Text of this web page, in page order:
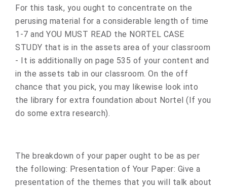
For this task, you ought to concentrate on the
perusing material for a considerable length of time
1-7 and YOU MUST READ the NORTEL CASE
STUDY that is in the assets area of your classroom
- It is additionally on page 535 of your content and
in the assets tab in our classroom. On the off
chance that you pick, you may likewise look into
the library for extra foundation about Nortel (If you
do some extra research).
The breakdown of your paper ought to be as per
the following: Presentation of Your Paper: Give a
presentation of the themes that you will talk about